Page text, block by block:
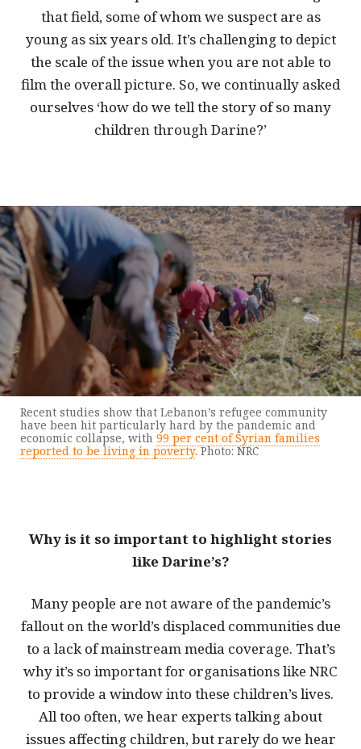
that field, some of whom we suspect are as
young as six years old. It’s challenging to depict
the scale of the issue when you are not able to
film the overall picture. So, we continually asked
ourselves ‘how do we tell the story of so many
children through Darine?’
Recent studies show that Lebanon’s refugee community
have been hit particularly hard by the pandemic and
economic collapse, with 99 per cent of Syrian families
reported to be living in poverty. Photo: NRC
Why is it so important to highlight stories
like Darine’s?
Many people are not aware of the pandemic’s
fallout on the world’s displaced communities due
to a lack of mainstream media coverage. That’s
why it’s so important for organisations like NRC
to provide a window into these children’s lives.
All too often, we hear experts talking about
issues affecting children, but rarely do we hear